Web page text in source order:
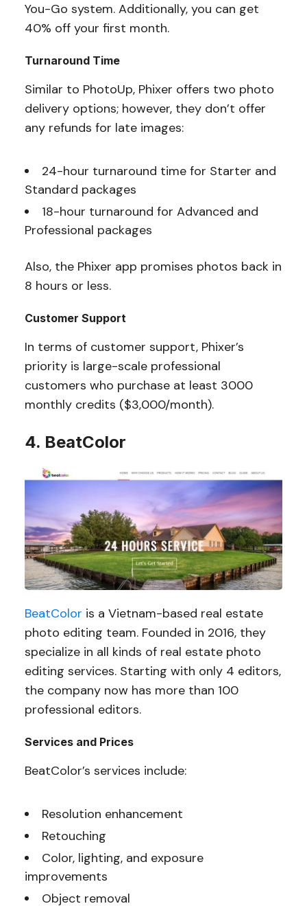
You-Go system. Additionally, you can get
40% off your first month.
Turnaround Time
Similar to PhotoUp, Phixer offers two photo
delivery options; however, they don’t offer
any refunds for late images:
24-hour turnaround time for Starter and
Standard packages
18-hour turnaround for Advanced and
Professional packages
Also, the Phixer app promises photos back in
8 hours or less.
Customer Support
In terms of customer support, Phixer’s
priority is large-scale professional
customers who purchase at least 3000
monthly credits ($3,000/month).
4. BeatColor
BeatColor is a Vietnam-based real estate
photo editing team. Founded in 2016, they
specialize in all kinds of real estate photo
editing services. Starting with only 4 editors,
the company now has more than 100
professional editors.
Services and Prices
BeatColor’s services include:
Resolution enhancement
Retouching
Color, lighting, and exposure
improvements
Object removal